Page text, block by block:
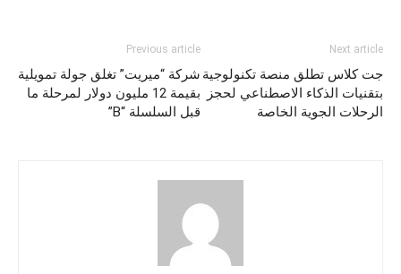
Previous article
شركة “ميريت” تغلق جولة تمويلية
بقيمة 12 مليون دولار لمرحلة ما
قبل السلسلة “B”
Next article
جت كلاس تطلق منصة تكنولوجية
بتقنيات الذكاء الاصطناعي لحجز
الرحلات الجوية الخاصة